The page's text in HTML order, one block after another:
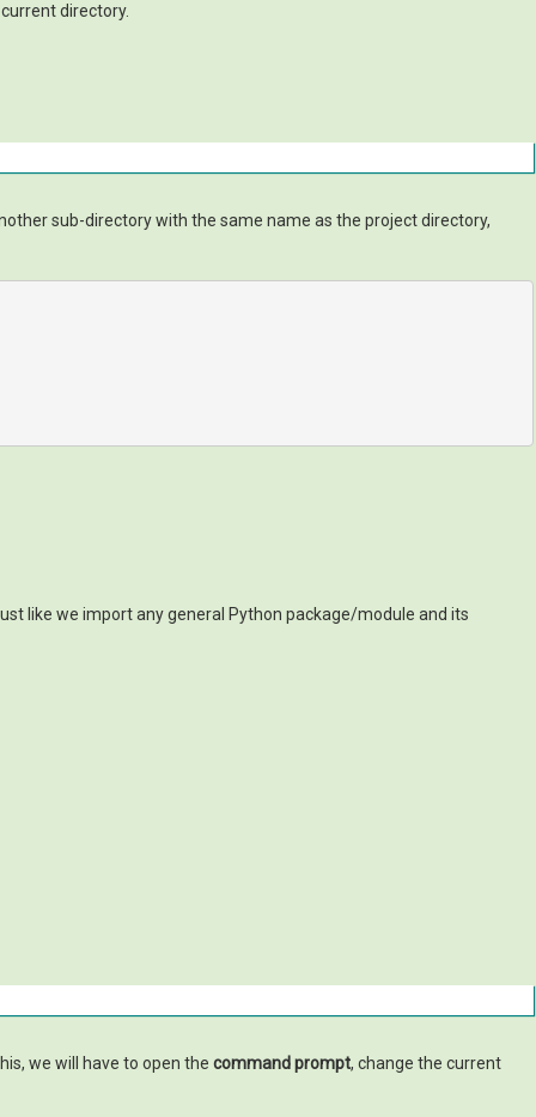
directory.
sub-directory with the same name as the project directory,
like we import any general Python package/module and its
we will have to open the command prompt, change the current